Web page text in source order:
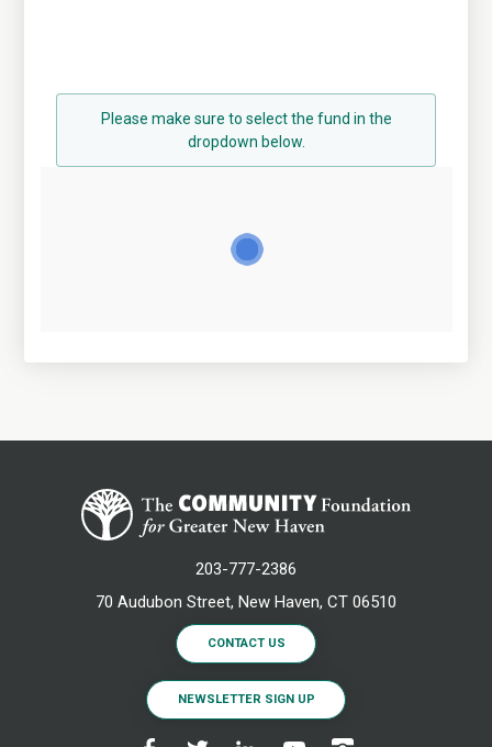
Please make sure to select the fund in the
dropdown below.
203-777-2386
70 Audubon Street, New Haven, CT 06510
CONTACT US
NEWSLETTER SIGN UP